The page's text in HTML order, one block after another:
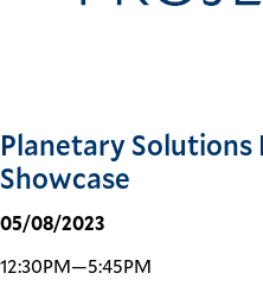
Planetary Solutions
Showcase
05/08/2023
12:30PM—5:45PM